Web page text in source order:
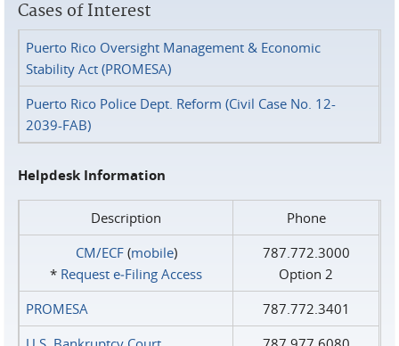
Cases of Interest
Puerto Rico Oversight Management & Economic
Stability Act (PROMESA)
Puerto Rico Police Dept. Reform (Civil Case No. 12-
2039-FAB)
Helpdesk Information
Description
Phone
CM/ECF(mobile)
* Request e‑Filing Access
787.772.3000
Option 2
PROMESA
787.772.3401